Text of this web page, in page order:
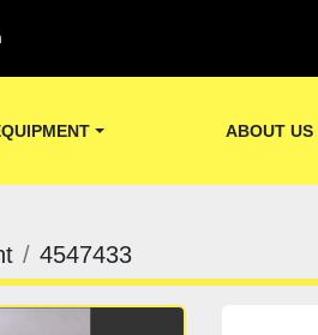
EQUIPMENT ABOUT US
4547433